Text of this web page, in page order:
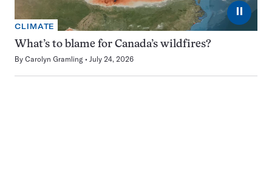
⏸
CLIMATE
What’s to blame for Canada’s wildfires?
By Carolyn Gramling July 24, 2026